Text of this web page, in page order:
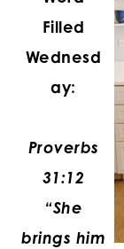
Filled
Wednesd
ay:
Proverbs
31:12
“She
brings him